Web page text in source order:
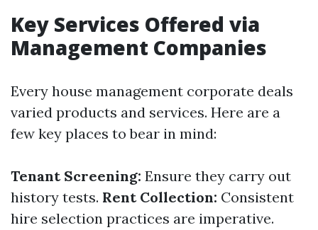
Key Services Offered via
Management Companies
Every house management corporate deals
varied products and services. Here are a
few key places to bear in mind:
Tenant Screening: Ensure they carry out
history tests. Rent Collection: Consistent
hire selection practices are imperative.